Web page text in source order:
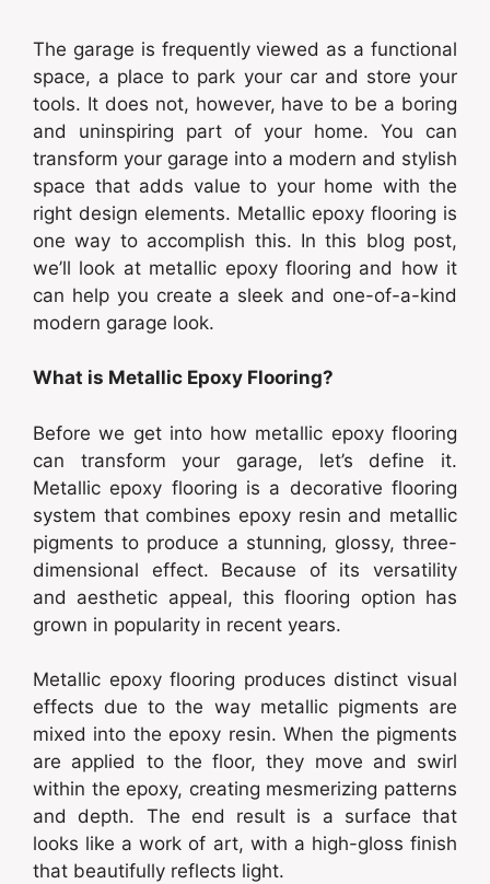
The garage is frequently viewed as a functional
space, a place to park your car and store your
tools. It does not, however, have to be a boring
and uninspiring part of your home. You can
transform your garage into a modern and stylish
space that adds value to your home with the
right design elements. Metallic epoxy flooring is
one way to accomplish this. In this blog post,
we’ll look at metallic epoxy flooring and how it
can help you create a sleek and one-of-a-kind
modern garage look.
What is Metallic Epoxy Flooring?
Before we get into how metallic epoxy flooring
can transform your garage, let’s define it.
Metallic epoxy flooring is a decorative flooring
system that combines epoxy resin and metallic
pigments to produce a stunning, glossy, three-
dimensional effect. Because of its versatility
and aesthetic appeal, this flooring option has
grown in popularity in recent years.
Metallic epoxy flooring produces distinct visual
effects due to the way metallic pigments are
mixed into the epoxy resin. When the pigments
are applied to the floor, they move and swirl
within the epoxy, creating mesmerizing patterns
and depth. The end result is a surface that
looks like a work of art, with a high-gloss finish
that beautifully reflects light.